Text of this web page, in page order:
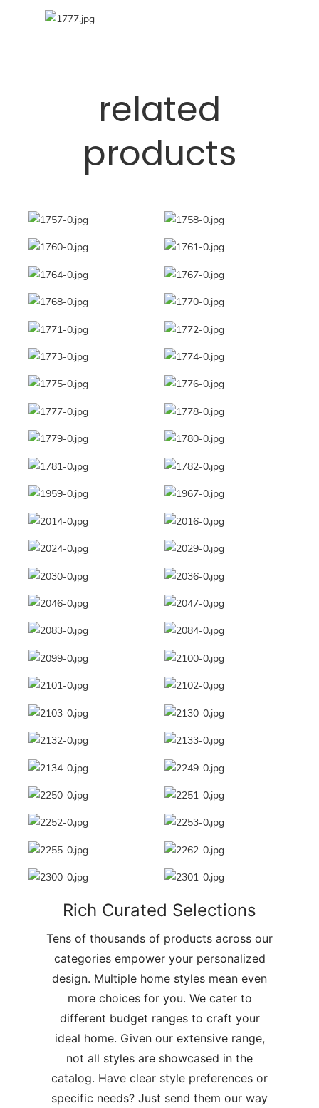
related
products
Rich Curated Selections
Tens of thousands of products across our
categories empower your personalized
design. Multiple home styles mean even
more choices for you. We cater to
different budget ranges to craft your
ideal home. Given our extensive range,
not all styles are showcased in the
catalog. Have clear style preferences or
specific needs? Just send them our way